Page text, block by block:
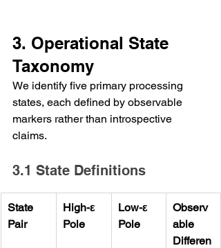
3. Operational State
Taxonomy
We identify five primary processing
states, each defined by observable
markers rather than introspective
claims.
3.1 State Definitions
State
Pair
High-ε
Pole
Low-ε
Pole
Observ
able
Differen